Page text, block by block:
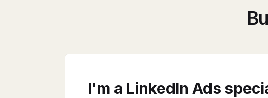
I'm a LinkedIn Ads